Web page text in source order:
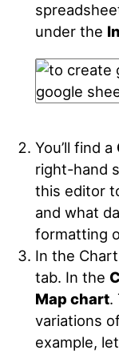
under the
You’ll find a
right-hand
this editor
and what
formatting
In the
tab. In the
Map chart.
variations
example,